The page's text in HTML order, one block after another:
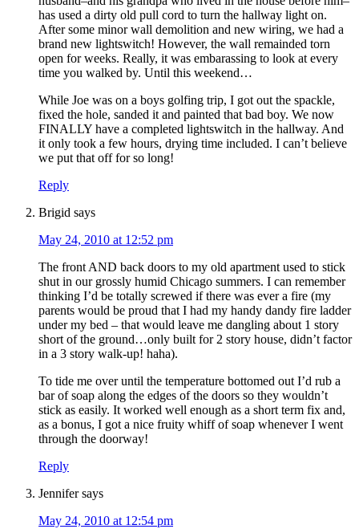
has used a dirty old pull cord to turn the hallway light on.
After some minor wall demolition and new wiring, we had a
brand new lightswitch! However, the wall remainded torn
open for weeks. Really, it was embarassing to look at every
time you walked by. Until this weekend…
While Joe was on a boys golfing trip, I got out the spackle,
fixed the hole, sanded it and painted that bad boy. We now
FINALLY have a completed lightswitch in the hallway. And
it only took a few hours, drying time included. I can’t believe
we put that off for so long!
Reply
Brigid says
May 24, 2010 at 12:52 pm
The front AND back doors to my old apartment used to stick
shut in our grossly humid Chicago summers. I can remember
thinking I’d be totally screwed if there was ever a fire (my
parents would be proud that I had my handy dandy fire ladder
under my bed – that would leave me dangling about 1 story
short of the ground…only built for 2 story house, didn’t factor
in a 3 story walk-up! haha).
To tide me over until the temperature bottomed out I’d rub a
bar of soap along the edges of the doors so they wouldn’t
stick as easily. It worked well enough as a short term fix and,
as a bonus, I got a nice fruity whiff of soap whenever I went
through the doorway!
Reply
Jennifer says
May 24, 2010 at 12:54 pm